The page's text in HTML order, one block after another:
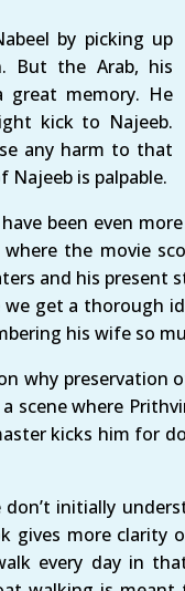
by picking up
But the Arab, his
great memory. He
kick to Najeeb.
any harm to that
is palpable.
been even
where the movie
and his
get a thorough
his wife so
why
scene where
kicks him for
initially
gives more clarity
every day in